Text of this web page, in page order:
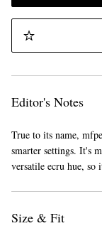
Editor's Notes
True to its name,
smarter settings. It's
versatile ecru hue,
Size & Fit